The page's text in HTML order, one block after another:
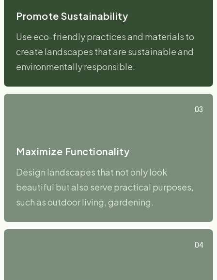
Promote Sustainability
Use eco-friendly practices and materials to
create landscapes that are sustainable and
environmentally responsible.
03
Maximize Functionality
Design landscapes that not only look
beautiful but also serve practical purposes,
such as outdoor living, gardening.
04